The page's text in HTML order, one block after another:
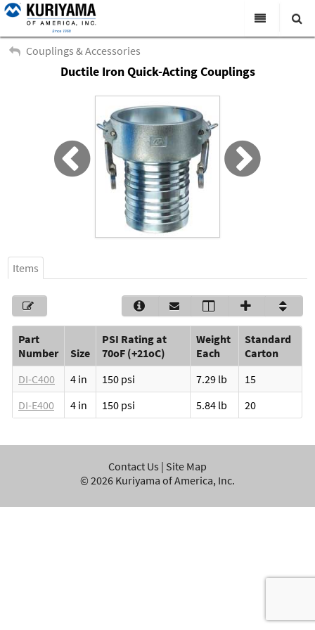
All Categories
Products
Virtual Catalogs
News & Events
About Us
Academy
Distributors
Careers
Search
Couplings & Accessories
Ductile Iron Quick-Acting Couplings
Items
Part
Number
Size
PSI Rating at
70oF (+21oC)
Weight
Each
Standard
Carton
DI-C400
4 in 150 psi 7.29 lb
15
DI-E400
4 in 150 psi 5.84 lb 20
Contact Us | Site Map
© 2026 Kuriyama of America, Inc.